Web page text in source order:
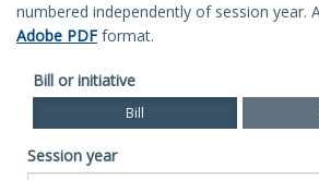
numbered independently of session year.
Adobe PDF format.
Bill or initiative
Bill
Session year